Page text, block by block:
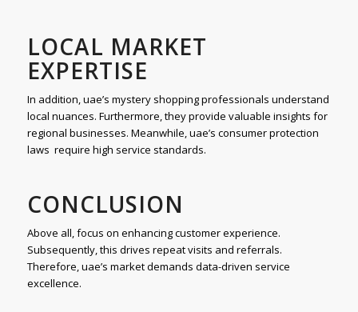
LOCAL MARKET
EXPERTISE
In addition, uae’s mystery shopping professionals understand
local nuances. Furthermore, they provide valuable insights for
regional businesses. Meanwhile, uae’s consumer protection
laws require high service standards.
CONCLUSION
Above all, focus on enhancing customer experience.
Subsequently, this drives repeat visits and referrals.
Therefore, uae’s market demands data-driven service
excellence.